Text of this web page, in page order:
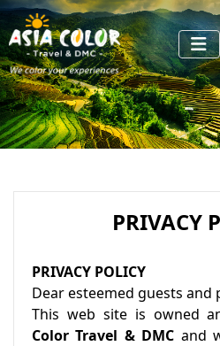
PRIVACY
PRIVACY POLICY
Dear esteemed guests and
This web site is owned
Color Travel & DMC and